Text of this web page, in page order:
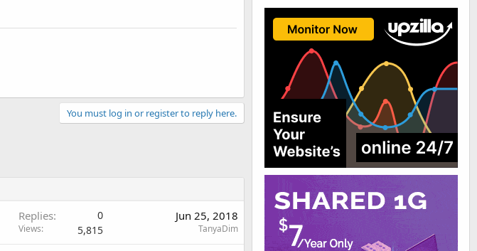
You must log in or register to reply here.
Replies 0
Views 5,815
Jun 25, 2018
TanyaDim